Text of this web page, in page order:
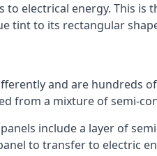
electrical energy. This
tint to its rectangular
and are hundreds
from a mixture of semi-
include a layer of
to transfer to electric